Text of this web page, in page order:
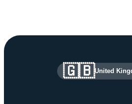
Site information
🇬🇧United